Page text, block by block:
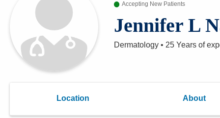
Patient Rights and Privacy
Preregistration
Appointment Notifications
Accepting New Patients
Jennifer L
Dermatology • 25 Years of
Location About